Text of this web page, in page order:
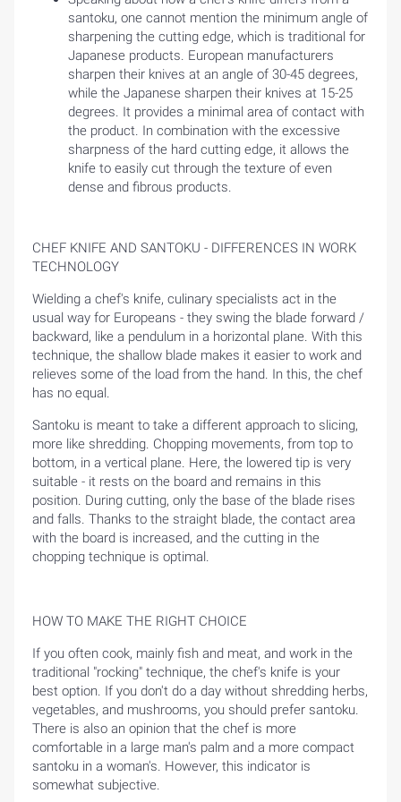
santoku, one cannot mention the minimum angle of
sharpening the cutting edge, which is traditional for
Japanese products. European manufacturers
sharpen their knives at an angle of 30-45 degrees,
while the Japanese sharpen their knives at 15-25
degrees. It provides a minimal area of ​​contact with
the product. In combination with the excessive
sharpness of the hard cutting edge, it allows the
knife to easily cut through the texture of even
dense and fibrous products.
CHEF KNIFE AND SANTOKU - DIFFERENCES IN WORK
TECHNOLOGY
Wielding a chef's knife, culinary specialists act in the
usual way for Europeans - they swing the blade forward /
backward, like a pendulum in a horizontal plane. With this
technique, the shallow blade makes it easier to work and
relieves some of the load from the hand. In this, the chef
has no equal.
Santoku is meant to take a different approach to slicing,
more like shredding. Chopping movements, from top to
bottom, in a vertical plane. Here, the lowered tip is very
suitable - it rests on the board and remains in this
position. During cutting, only the base of the blade rises
and falls. Thanks to the straight blade, the contact area
with the board is increased, and the cutting in the
chopping technique is optimal.
HOW TO MAKE THE RIGHT CHOICE
If you often cook, mainly fish and meat, and work in the
traditional "rocking" technique, the chef's knife is your
best option. If you don't do a day without shredding herbs,
vegetables, and mushrooms, you should prefer santoku.
There is also an opinion that the chef is more
comfortable in a large man's palm and a more compact
santoku in a woman's. However, this indicator is
somewhat subjective.